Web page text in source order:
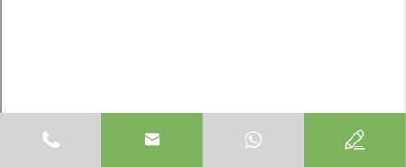
  